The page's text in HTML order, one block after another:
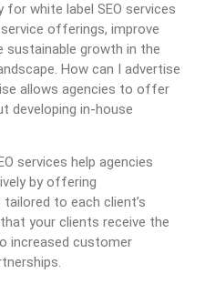
white label SEO services
offerings, improve
sustainable growth in the
How can I advertise
allows agencies to offer
developing in-house
services help agencies
by offering
to each client’s
your clients receive the
increased customer